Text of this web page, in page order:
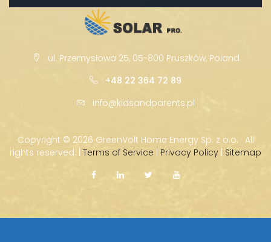
ul. Przemysłowa 25, 05-800 Pruszków, Poland
+48 22 364 72 89
info@kidsandparents.pl
Copyright © 2026 GreenVolt Home Energy Sp. z o.o. · All
rights reserved. | Terms of Service | Privacy Policy | Sitemap